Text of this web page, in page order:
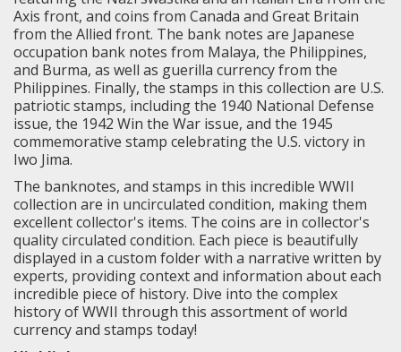
Axis front, and coins from Canada and Great Britain
from the Allied front. The bank notes are Japanese
occupation bank notes from Malaya, the Philippines,
and Burma, as well as guerilla currency from the
Philippines. Finally, the stamps in this collection are U.S.
patriotic stamps, including the 1940 National Defense
issue, the 1942 Win the War issue, and the 1945
commemorative stamp celebrating the U.S. victory in
Iwo Jima.
The banknotes, and stamps in this incredible WWII
collection are in uncirculated condition, making them
excellent collector's items. The coins are in collector's
quality circulated condition. Each piece is beautifully
displayed in a custom folder with a narrative written by
experts, providing context and information about each
incredible piece of history. Dive into the complex
history of WWII through this assortment of world
currency and stamps today!